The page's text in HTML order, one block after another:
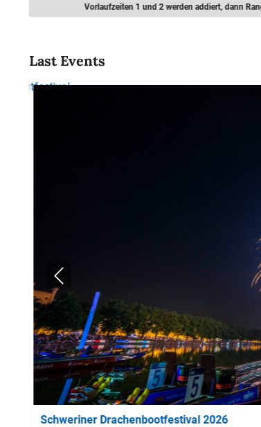
Vorlaufzeiten 1 und 2 werden addiert, dann
Last Events
Schweriner Drachenbootfestival 2026